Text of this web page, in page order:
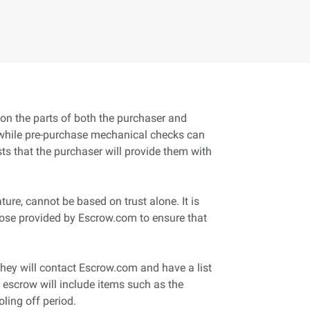
the parts of both the purchaser and
pre-purchase mechanical checks can
that the purchaser will provide them with
cannot be based on trust alone. It is
provided by Escrow.com to ensure that
will contact Escrow.com and have a list
will include items such as the
off period.